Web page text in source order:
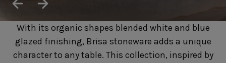
HOTELS & RESTAURANTS
BLOG
With its organic shapes blended white and blue
glazed finishing, Brisa stoneware adds a unique
character to any table. This collection, inspired by